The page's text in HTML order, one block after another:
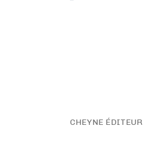
CHEYNE ÉDITEUR